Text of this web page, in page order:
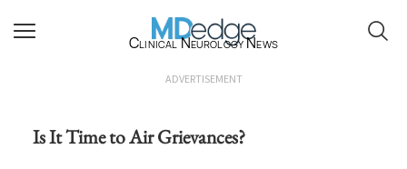
Clinical Neurology News
ADVERTISEMENT
Is It Time to Air Grievances?